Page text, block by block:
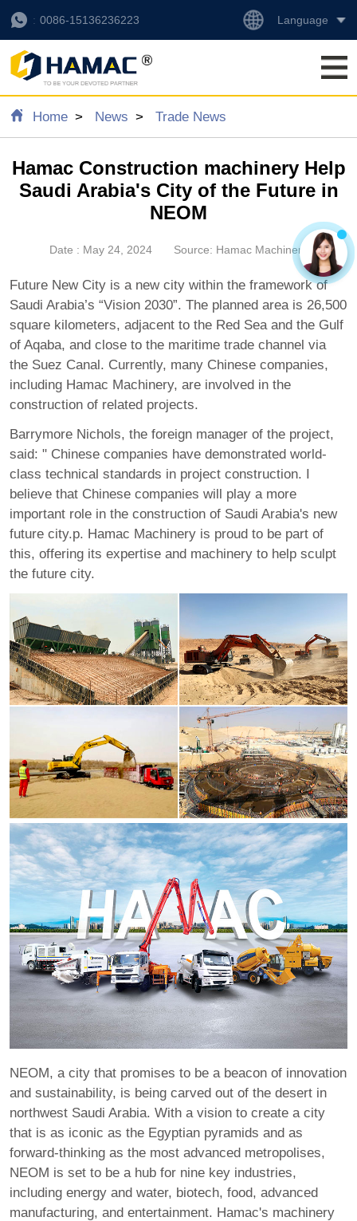
0086-15136236223 Language
Home News Trade News
Hamac Construction machinery Help
Saudi Arabia's City of the Future in
NEOM
Date : May 24, 2024 Source: Hamac Machinery
Future New City is a new city within the framework of
Saudi Arabia’s “Vision 2030”. The planned area is 26,500
square kilometers, adjacent to the Red Sea and the Gulf
of Aqaba, and close to the maritime trade channel via
the Suez Canal. Currently, many Chinese companies,
including Hamac Machinery, are involved in the
construction of related projects.
Barrymore Nichols, the foreign manager of the project,
said: " Chinese companies have demonstrated world-
class technical standards in project construction. I
believe that Chinese companies will play a more
important role in the construction of Saudi Arabia's new
future city.p. Hamac Machinery is proud to be part of
this, offering its expertise and machinery to help sculpt
the future city.
NEOM, a city that promises to be a beacon of innovation
and sustainability, is being carved out of the desert in
northwest Saudi Arabia. With a vision to create a city
that is as iconic as the Egyptian pyramids and as
forward-thinking as the most advanced metropolises,
NEOM is set to be a hub for nine key industries,
including energy and water, biotech, food, advanced
manufacturing, and entertainment. Hamac's machinery